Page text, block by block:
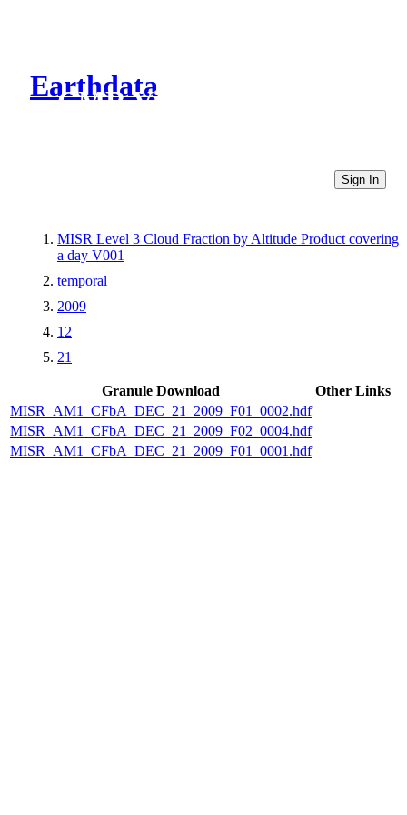
Earthdata
CMR Virtual Directories
Sign In
MISR Level 3 Cloud Fraction by Altitude Product covering
a day V001
temporal
2009
12
21
Granule Download
Other Links
MISR_AM1_CFbA_DEC_21_2009_F01_0002.hdf
MISR_AM1_CFbA_DEC_21_2009_F02_0004.hdf
MISR_AM1_CFbA_DEC_21_2009_F01_0001.hdf